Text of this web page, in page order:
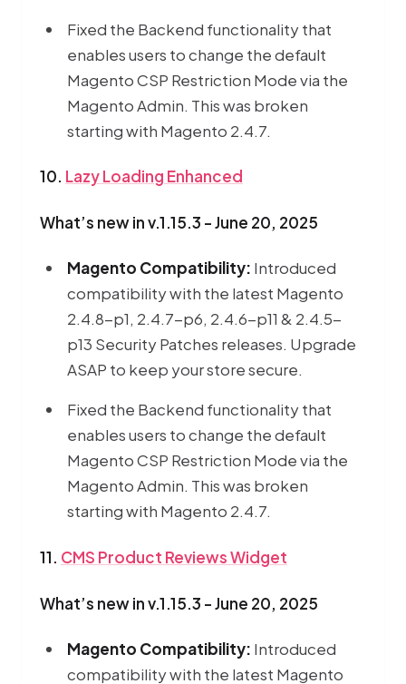
Fixed the Backend functionality that
enables users to change the default
Magento CSP Restriction Mode via the
Magento Admin. This was broken
starting with Magento 2.4.7.
10. Lazy Loading Enhanced
What’s new in v.1.15.3 - June 20, 2025
Magento Compatibility: Introduced
compatibility with the latest Magento
2.4.8-p1, 2.4.7-p6, 2.4.6-p11 & 2.4.5-
p13 Security Patches releases. Upgrade
ASAP to keep your store secure.
Fixed the Backend functionality that
enables users to change the default
Magento CSP Restriction Mode via the
Magento Admin. This was broken
starting with Magento 2.4.7.
11. CMS Product Reviews Widget
What’s new in v.1.15.3 - June 20, 2025
Magento Compatibility: Introduced
compatibility with the latest Magento